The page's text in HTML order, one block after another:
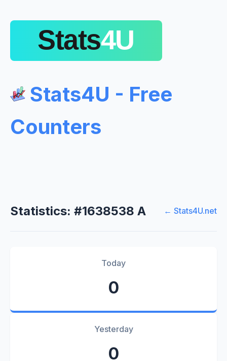
Stats4U - Free
Counters
Statistics: #1638538 A ← Stats4U.net
Today
0
Yesterday
0